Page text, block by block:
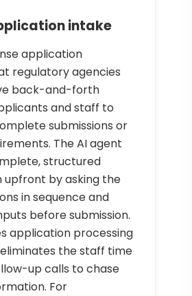
intake
application
regulatory agencies
back-and-forth
and staff to
submissions or
The AI agent
structured
upfront by asking the
in sequence and
before submission.
application processing
the staff time
up calls to chase
For